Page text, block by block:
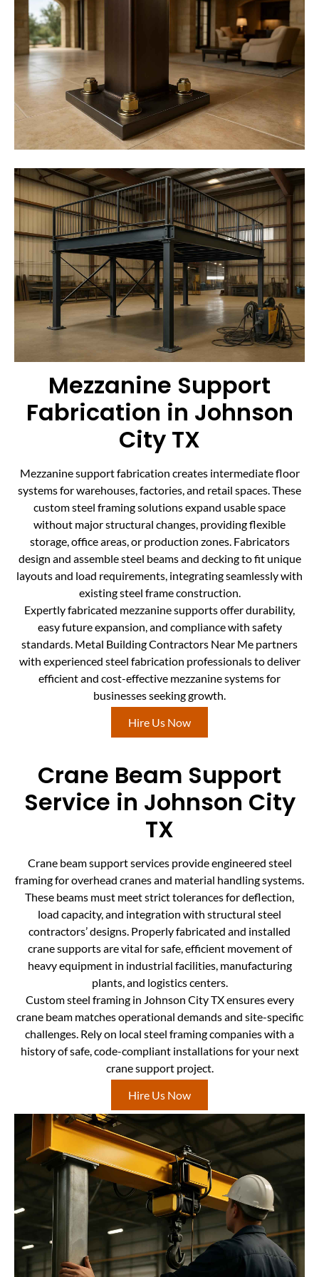
Mezzanine Support
Fabrication in Johnson
City TX
Mezzanine support fabrication creates intermediate floor
systems for warehouses, factories, and retail spaces. These
custom steel framing solutions expand usable space
without major structural changes, providing flexible
storage, office areas, or production zones. Fabricators
design and assemble steel beams and decking to fit unique
layouts and load requirements, integrating seamlessly with
existing steel frame construction.
Expertly fabricated mezzanine supports offer durability,
easy future expansion, and compliance with safety
standards. Metal Building Contractors Near Me partners
with experienced steel fabrication professionals to deliver
efficient and cost-effective mezzanine systems for
businesses seeking growth.
Hire Us Now
Crane Beam Support
Service in Johnson City
TX
Crane beam support services provide engineered steel
framing for overhead cranes and material handling systems.
These beams must meet strict tolerances for deflection,
load capacity, and integration with structural steel
contractors’ designs. Properly fabricated and installed
crane supports are vital for safe, efficient movement of
heavy equipment in industrial facilities, manufacturing
plants, and logistics centers.
Custom steel framing in Johnson City TX ensures every
crane beam matches operational demands and site-specific
challenges. Rely on local steel framing companies with a
history of safe, code-compliant installations for your next
crane support project.
Hire Us Now